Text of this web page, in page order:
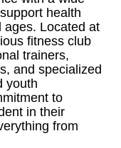
health
ages. Located at
fitness club
trainers,
and specialized
youth
to
in their
from